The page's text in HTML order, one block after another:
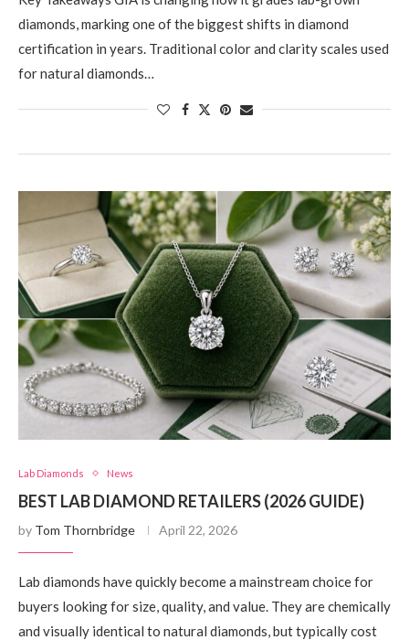
diamonds, marking one of the biggest shifts in diamond
certification in years. Traditional color and clarity scales used
for natural diamonds…
Lab Diamonds News
BEST LAB DIAMOND RETAILERS (2026 GUIDE)
by Tom Thornbridge April 22, 2026
Lab diamonds have quickly become a mainstream choice for
buyers looking for size, quality, and value. They are chemically
and visually identical to natural diamonds, but typically cost